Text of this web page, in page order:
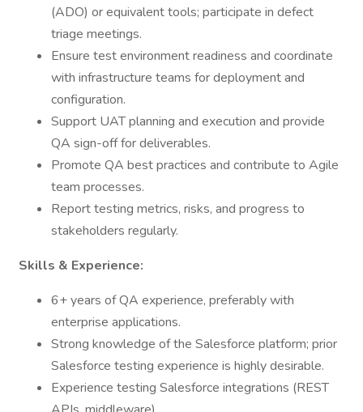
(ADO) or equivalent tools; participate in defect
triage meetings.
Ensure test environment readiness and coordinate
with infrastructure teams for deployment and
configuration.
Support UAT planning and execution and provide
QA sign-off for deliverables.
Promote QA best practices and contribute to Agile
team processes.
Report testing metrics, risks, and progress to
stakeholders regularly.
Skills & Experience:
6+ years of QA experience, preferably with
enterprise applications.
Strong knowledge of the Salesforce platform; prior
Salesforce testing experience is highly desirable.
Experience testing Salesforce integrations (REST